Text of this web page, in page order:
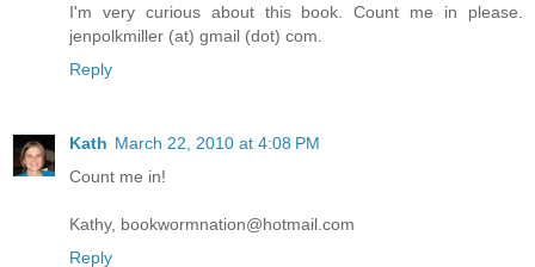
I'm very curious about this book. Count me in please.
jenpolkmiller (at) gmail (dot) com.
Reply
Kath March 22, 2010 at 4:08 PM
Count me in!
Kathy, bookwormnation@hotmail.com
Reply